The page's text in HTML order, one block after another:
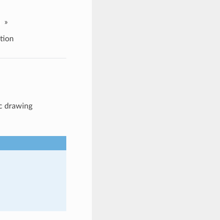
»
drawing